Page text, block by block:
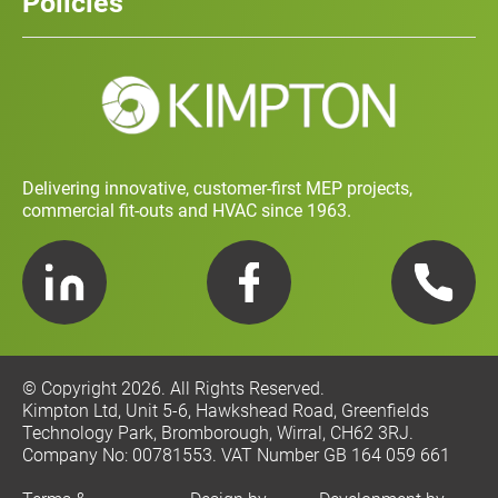
Delivering innovative, customer-first MEP projects,
commercial fit-outs and HVAC since 1963.
LinkedIn
Facebook Telephone
Training and Development Policy
Charity Policy
Privacy Policy
© Copyright 2026. All Rights Reserved.
Kimpton Ltd, Unit 5-6, Hawkshead Road, Greenfields
Technology Park, Bromborough, Wirral, CH62 3RJ.
Company No: 00781553. VAT Number GB 164 059 661